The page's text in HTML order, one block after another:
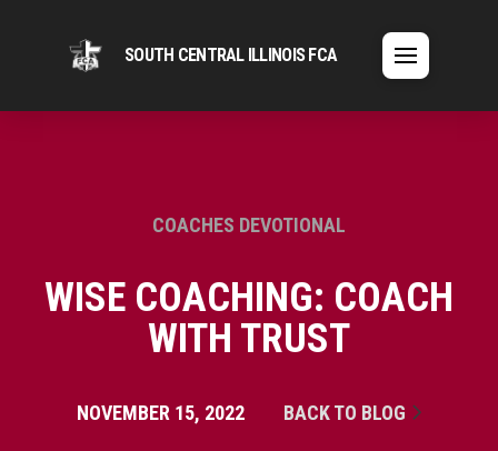
SOUTH CENTRAL ILLINOIS FCA
COACHES DEVOTIONAL
WISE COACHING: COACH
WITH TRUST
NOVEMBER 15, 2022 BACK TO BLOG